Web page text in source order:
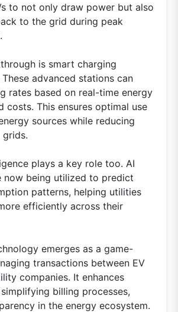
to not only draw power but also
to the grid during peak
is smart charging
advanced stations can
rates based on real-time energy
costs. This ensures optimal use
sources while reducing
grids.
plays a key role too. AI
now being utilized to predict
patterns, helping utilities
efficiently across their
emerges as a game-
transactions between EV
companies. It enhances
billing processes,
in the energy ecosystem.